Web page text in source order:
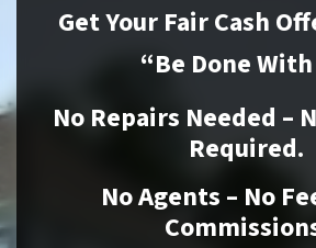
Get Your Fair Cash
“Be Done
No Repairs Needed –
Required.
No Agents – No